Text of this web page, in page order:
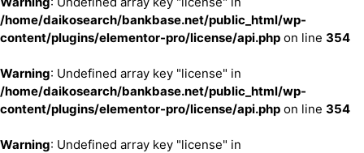
/home/daikosearch/bankbase.net/public_html/wp-
content/plugins/elementor-pro/license/api.php on line 354
Warning: Undefined array key "license" in
/home/daikosearch/bankbase.net/public_html/wp-
content/plugins/elementor-pro/license/api.php on line 354
Warning: Undefined array key "license" in